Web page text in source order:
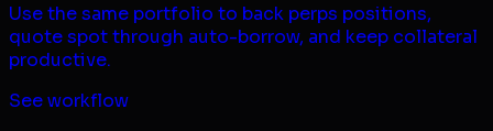
Use the same portfolio to back perps positions,
quote spot through auto-borrow, and keep collateral
productive.
See workflow